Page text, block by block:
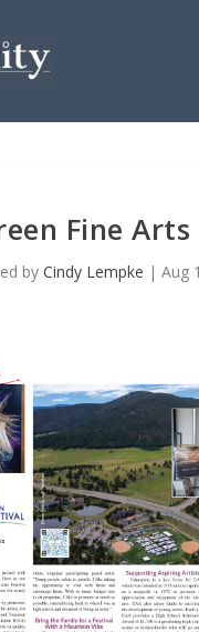
Fine
by Cindy Lempke | Aug